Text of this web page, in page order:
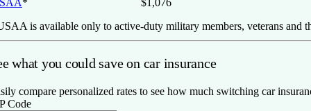
*
$1,076
is available only to active-duty military members, veterans and
what you could save on car insurance
compare personalized rates to see how much switching car
Code